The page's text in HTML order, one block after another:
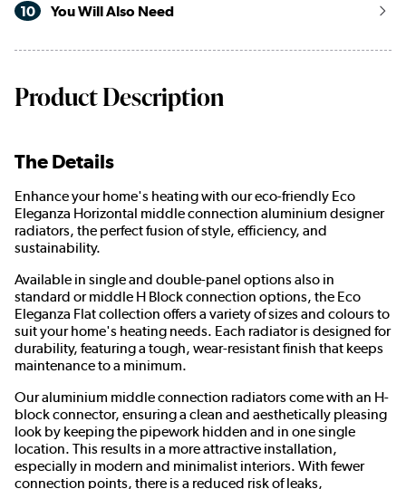
10 You Will Also Need
Product Description
The Details
Enhance your home's heating with our eco-friendly Eco
Eleganza Horizontal middle connection aluminium designer
radiators, the perfect fusion of style, efficiency, and
sustainability.
Available in single and double-panel options also in
standard or middle H Block connection options, the Eco
Eleganza Flat collection offers a variety of sizes and colours to
suit your home's heating needs. Each radiator is designed for
durability, featuring a tough, wear-resistant finish that keeps
maintenance to a minimum.
Our aluminium middle connection radiators come with an H-
block connector, ensuring a clean and aesthetically pleasing
look by keeping the pipework hidden and in one single
location. This results in a more attractive installation,
especially in modern and minimalist interiors. With fewer
connection points, there is a reduced risk of leaks,